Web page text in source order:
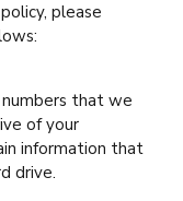
please
that we
of your
information that
drive.